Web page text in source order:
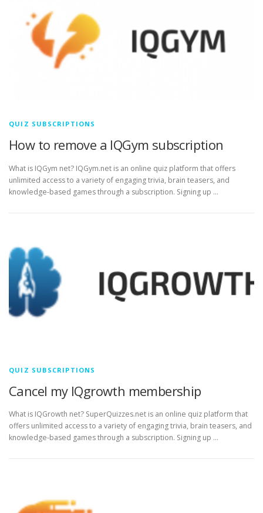
QUIZ SUBSCRIPTIONS
How to remove a IQGym subscription
What is IQGym net? IQGym.net is an online quiz platform that offers
unlimited access to a variety of engaging trivia, brain teasers, and
knowledge-based games through a subscription. Signing up …
QUIZ SUBSCRIPTIONS
Cancel my IQgrowth membership
What is IQGrowth net? SuperQuizzes.net is an online quiz platform that
offers unlimited access to a variety of engaging trivia, brain teasers, and
knowledge-based games through a subscription. Signing up …